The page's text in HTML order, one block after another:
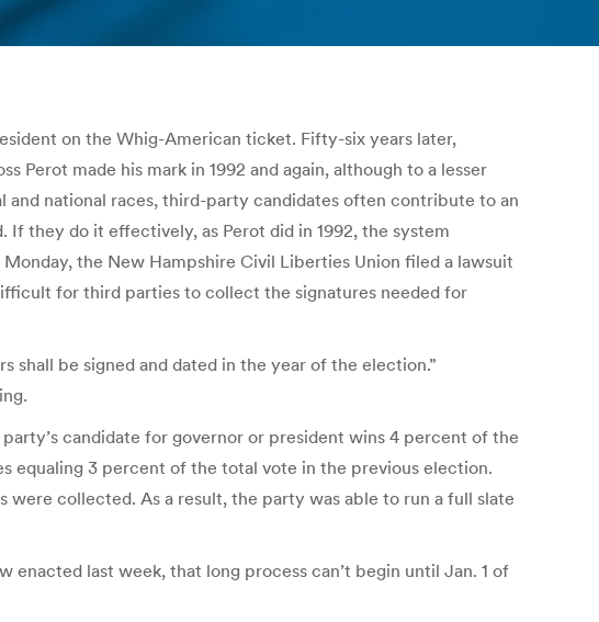
on the Whig-American ticket. Fifty-six years later,
Perot made his mark in 1992 and again, although to a lesser
national races, third-party candidates often contribute to an
they do it effectively, as Perot did in 1992, the system
the New Hampshire Civil Liberties Union filed a lawsuit
for third parties to collect the signatures needed for
shall be signed and dated in the year of the election.”
candidate for governor or president wins 4 percent of the
equaling 3 percent of the total vote in the previous election.
were collected. As a result, the party was able to run a full slate
last week, that long process can’t begin until Jan. 1 of